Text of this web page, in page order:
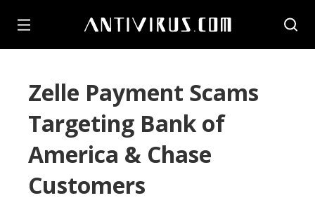
Zelle Payment Scams
Targeting Bank of
America & Chase
Customers